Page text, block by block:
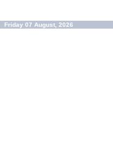
Friday 07 August, 2026